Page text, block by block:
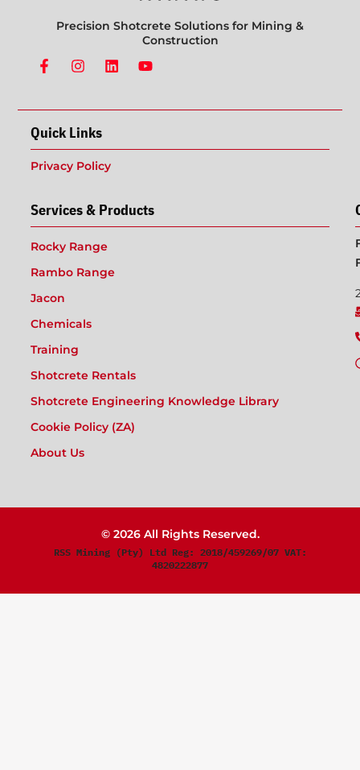
Precision Shotcrete Solutions for Mining &
Construction
Quick Links
Privacy Policy
Services & Products
Rocky Range
Rambo Range
Jacon
Chemicals
Training
Shotcrete Rentals
Shotcrete Engineering Knowledge Library
Cookie Policy (ZA)
About Us
© 2026 All Rights Reserved.
RSS Mining (Pty) Ltd Reg: 2018/459269/07 VAT:
4820222877